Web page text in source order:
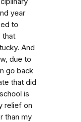
year
to
that
And
due to
go back
that did
is
relief on
than my